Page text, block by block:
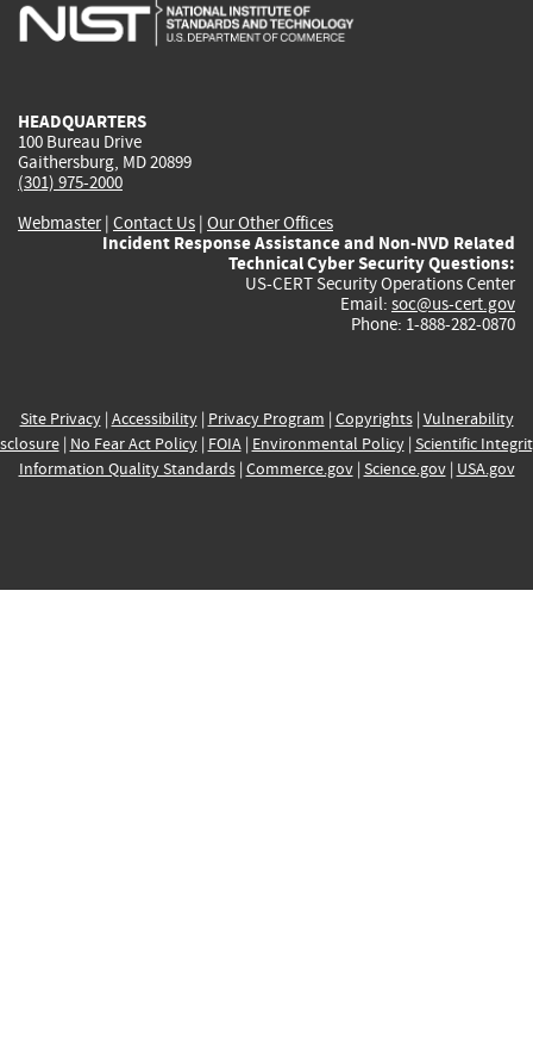
HEADQUARTERS
100 Bureau Drive
Gaithersburg, MD 20899
(301) 975-2000
Webmaster| Contact Us | Our Other Offices
Incident Response Assistance and Non-NVD Related
Technical Cyber Security Questions:
US-CERT Security Operations Center
Email: soc@us-cert.gov
Phone: 1-888-282-0870
Site Privacy| Accessibility| Privacy Program | Copyrights| Vulnerability
| No Fear Act Policy| FOIA| Environmental Policy| Scientific
Information Quality Standards| Commerce.gov| Science.gov| USA.gov